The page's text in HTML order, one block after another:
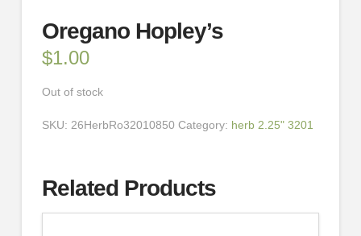
Oregano Hopley’s
$1.00
Out of stock
SKU: 26HerbRo32010850 Category: herb 2.25" 3201
Related Products